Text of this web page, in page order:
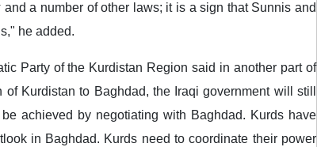
a number of other laws; it is a sign that Sunnis and
he added.
Party of the Kurdistan Region said in another part of
Kurdistan to Baghdad, the Iraqi government will still
achieved by negotiating with Baghdad. Kurds have
in Baghdad. Kurds need to coordinate their power